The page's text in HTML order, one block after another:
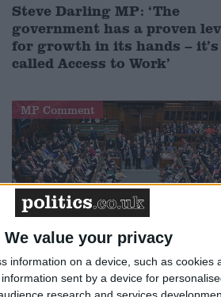
We value your privacy
information on a device, such as cookies
sent by a device for
Steve Darling MP: ‘The
government has a proven
for growth in its hands – it’s
called Access to Work’
MP Comment
Michael Wheeler: ‘We must